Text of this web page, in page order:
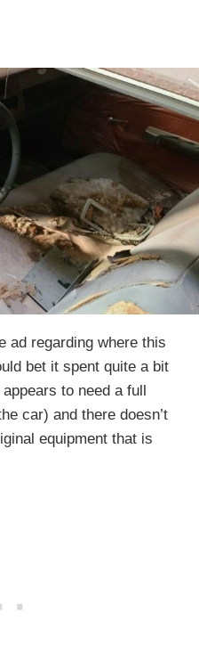
ad regarding where this
bet it spent quite a bit
to need a full
car) and there doesn’t
equipment that is